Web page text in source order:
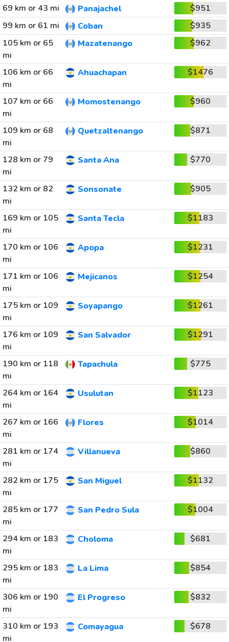
69 km or 43 mi
Panajachel
$951
99 km or 61 mi
Coban
$935
105 km or 65
mi
Mazatenango $962
106 km or 66
mi
Ahuachapan $1476
107 km or 66
mi
Momostenango $960
109 km or 68
mi
Quetzaltenango $871
128 km or 79
mi
Santa Ana $770
132 km or 82
mi
Sonsonate $905
169 km or 105
mi
Santa Tecla $1183
170 km or 106
mi
Apopa $1231
171 km or 106
mi
Mejicanos $1254
175 km or 109
mi
Soyapango $1261
176 km or 109
mi
San Salvador $1291
190 km or 118
mi
Tapachula $775
264 km or 164
mi
Usulutan $1123
267 km or 166
mi
Flores $1014
281 km or 174
mi
Villanueva $860
282 km or 175
mi
San Miguel $1132
285 km or 177
mi
San Pedro Sula $1004
294 km or 183
mi
Choloma $681
295 km or 183
mi
La Lima $854
306 km or 190
mi
El Progreso $832
310 km or 193
mi
Comayagua $678